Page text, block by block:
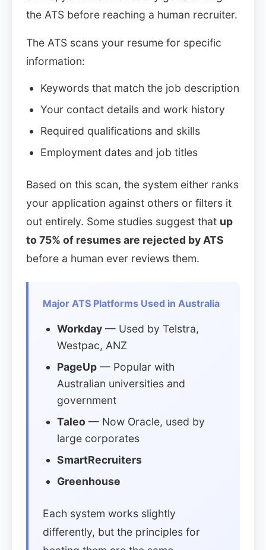
the ATS before reaching a human recruiter.
The ATS scans your resume for specific
information:
Keywords that match the job description
Your contact details and work history
Required qualifications and skills
Employment dates and job titles
Based on this scan, the system either ranks
your application against others or filters it
out entirely. Some studies suggest that up
to 75% of resumes are rejected by ATS
before a human ever reviews them.
Major ATS Platforms Used in Australia
Workday — Used by Telstra,
Westpac, ANZ
PageUp — Popular with
Australian universities and
government
Taleo — Now Oracle, used by
large corporates
SmartRecruiters
Greenhouse
Each system works slightly
differently, but the principles for